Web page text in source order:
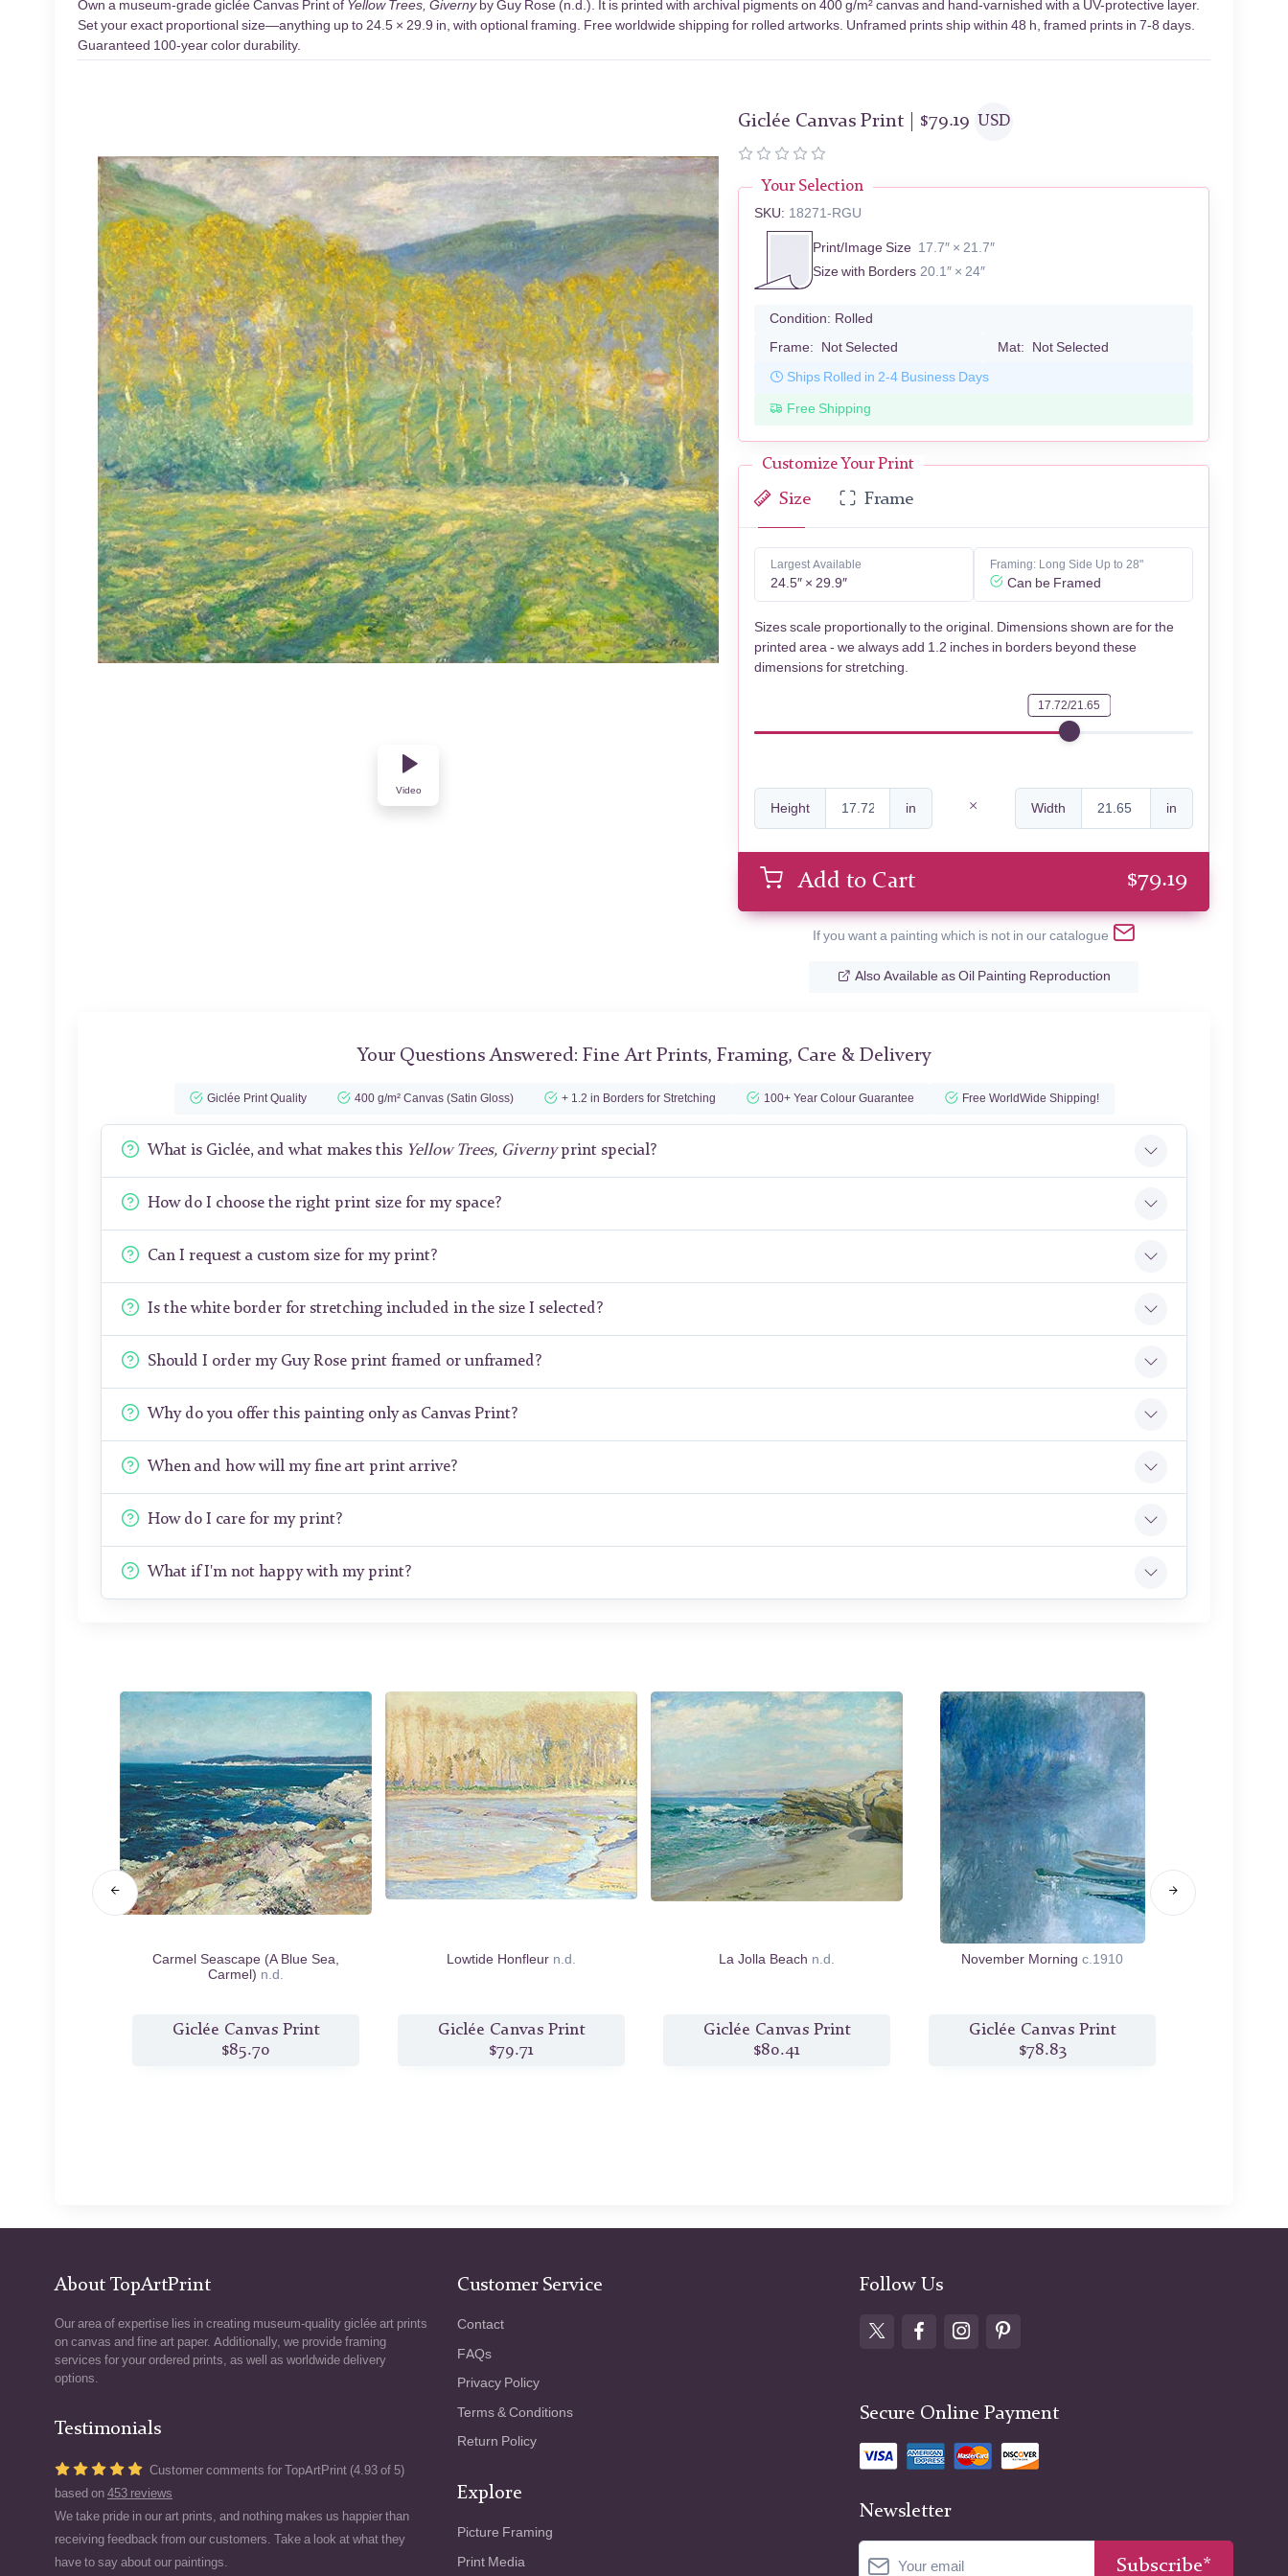
Own a museum-grade giclée Canvas Print of Yellow Trees, Givernyby Guy Rose (n.d.). It is printed with archival pigments on 400 g/m² canvas and hand-varnished with a UV-protective layer.
Set your exact proportional size—anything up to 24.5 × 29.9 in, with optional framing. Free worldwide shipping for rolled artworks. Unframed prints ship within 48 h, framed prints in 7-8 days.
Guaranteed 100-year color durability.
Video
Giclée Canvas Print | $79.19 USD
Your Selection
SKU: 18271-RGU
Print/Image Size 17.7″ × 21.7″
Size with Borders 20.1″ × 24″
Condition: Rolled
Frame: Not Selected Mat: Not Selected
Ships Rolled in 2-4 Business Days
Free Shipping
Customize Your Print
Size Frame
Largest Available
24.5″ × 29.9″
Framing: Long Side Up to 28"
Can be Framed
Sizes scale proportionally to the original. Dimensions shown are for the
printed area - we always add 1.2 inches in borders beyond these
dimensions for stretching.
17.72/21.65
Height in Width in
Add to Cart $79.19
If you want a painting which is not in our catalogue
Also Available as Oil Painting Reproduction
Your Questions Answered: Fine Art Prints, Framing, Care & Delivery
Giclée Print Quality 400 g/m² Canvas (Satin Gloss) + 1.2 in Borders for Stretching 100+ Year Colour Guarantee Free WorldWide Shipping!
What is Giclée, and what makes this Yellow Trees, Givernyprint special?
How do I choose the right print size for my space?
Can I request a custom size for my print?
Is the white border for stretching included in the size I selected?
Should I order my Guy Rose print framed or unframed?
Why do you offer this painting only as Canvas Print?
When and how will my fine art print arrive?
How do I care for my print?
What if I'm not happy with my print?
Carmel Seascape (A Blue Sea,
Carmel) n.d.
Giclée Canvas Print
$85.70
Lowtide Honfleur n.d.
Giclée Canvas Print
$79.71
La Jolla Beach n.d.
Giclée Canvas Print
$80.41
November Morning c.1910
Giclée Canvas Print
$78.83
About TopArtPrint
Our area of expertise lies in creating museum-quality giclée art prints
on canvas and fine art paper. Additionally, we provide framing
services for your ordered prints, as well as worldwide delivery
options.
Testimonials
Customer comments for TopArtPrint (4.93 of 5)
based on 453 reviews
We take pride in our art prints, and nothing makes us happier than
receiving feedback from our customers. Take a look at what they
have to say about our paintings.
Customer Service
Contact
FAQs
Privacy Policy
Terms & Conditions
Return Policy
Explore
Picture Framing
Print Media
Follow Us
Secure Online Payment
Newsletter
Subscribe*